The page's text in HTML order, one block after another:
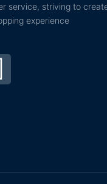
service, striving to
experience